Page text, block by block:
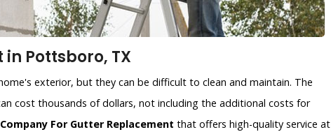
Pottsboro, TX
exterior, but they can be difficult to clean and maintain. The
cost thousands of dollars, not including the additional costs for
For Gutter Replacement that offers high-quality service at